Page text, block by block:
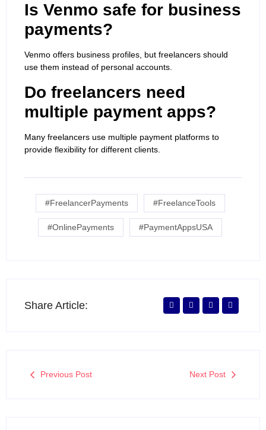
Is Venmo safe for business
payments?
Venmo offers business profiles, but freelancers should
use them instead of personal accounts.
Do freelancers need
multiple payment apps?
Many freelancers use multiple payment platforms to
provide flexibility for different clients.
#FreelancerPayments #FreelanceTools
#OnlinePayments #PaymentAppsUSA
Share Article:
Previous Post Next Post